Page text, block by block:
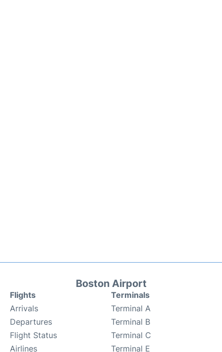
Boston Airport
Flights
Arrivals
Departures
Flight Status
Airlines
Terminals
Terminal A
Terminal B
Terminal C
Terminal E